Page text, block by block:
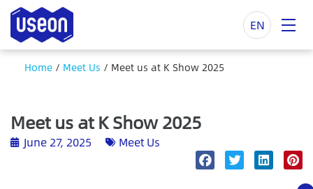
EN
Home / Meet Us / Meet us at K Show 2025
Meet us at K Show 2025
June 27, 2025 Meet Us